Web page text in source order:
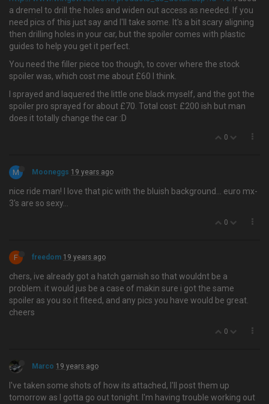
a dremel to drill the holes and widen out access as needed. If you
need pics of this just say and I'll take some. It's a bit scary aligning
then drilling holes in your car, but the spoiler comes with plastic
guides to help you get it perfect.
You need the filler piece too though, to cover where the stock
spoiler was, which cost me about £60 I think.
I sprayed and laquered the little one black myself, and the got the
spoiler pro sprayed for about £70. Total cost: £200 ish but man
does it totally change the car :D
0
M Mooneggs 19 years ago
nice ride man! I love that pic with the bluish background… euro mx-
3's are so sexy...
0
F freedom 19 years ago
chers, ive already got a hatch garnish so that wouldnt be a
problem. it would jus be a case of makin sure i got the same
spoiler as you so it fiteed, and any pics you have would be great.
cheers
0
Marco 19 years ago
I've taken some shots of how its attached, I'll post them up
tomorrow as I gotta go out tonight. I'm having trouble working out